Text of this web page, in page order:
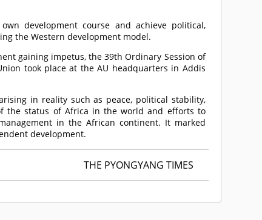
development course and achieve political,
the Western development model.
gaining impetus, the 39th Ordinary Session of
took place at the AU headquarters in Addis
in reality such as peace, political stability,
the status of Africa in the world and efforts to
in the African continent. It marked
development.
THE PYONGYANG TIMES